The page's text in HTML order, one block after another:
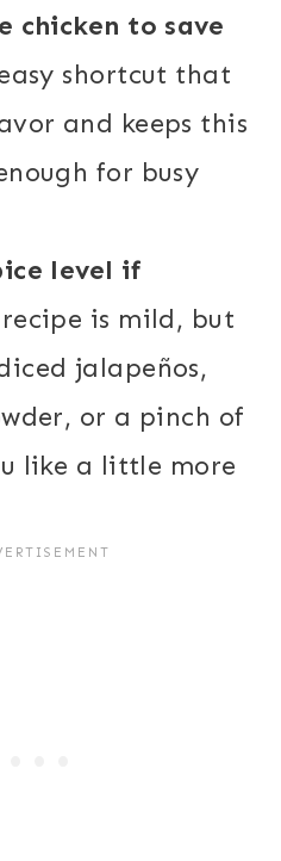
chicken to save
shortcut that
and keeps this
for busy
level if
is mild, but
jalapeños,
or a pinch of
like a little more